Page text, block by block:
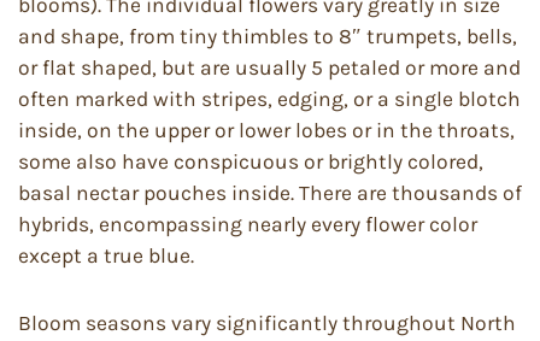
blooms). The individual flowers vary greatly in size
and shape, from tiny thimbles to 8″ trumpets, bells,
or flat shaped, but are usually 5 petaled or more and
often marked with stripes, edging, or a single blotch
inside, on the upper or lower lobes or in the throats,
some also have conspicuous or brightly colored,
basal nectar pouches inside. There are thousands of
hybrids, encompassing nearly every flower color
except a true blue.
Bloom seasons vary significantly throughout North